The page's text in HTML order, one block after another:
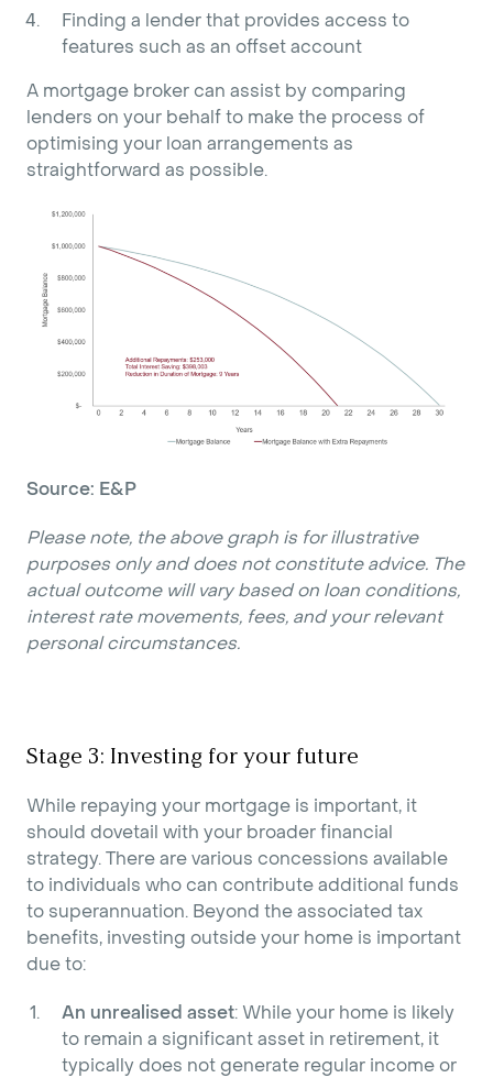
Finding a lender that provides access to
features such as an offset account
A mortgage broker can assist by comparing
lenders on your behalf to make the process of
optimising your loan arrangements as
straightforward as possible.
Source: E&P
Please note, the above graph is for illustrative
purposes only and does not constitute advice. The
actual outcome will vary based on loan conditions,
interest rate movements, fees, and your relevant
personal circumstances.
Stage 3: Investing for your future
While repaying your mortgage is important, it
should dovetail with your broader financial
strategy. There are various concessions available
to individuals who can contribute additional funds
to superannuation. Beyond the associated tax
benefits, investing outside your home is important
due to:
An unrealised asset: While your home is likely
to remain a significant asset in retirement, it
typically does not generate regular income or